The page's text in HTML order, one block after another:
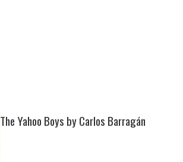
The Yahoo Boys by Carlos Barragán